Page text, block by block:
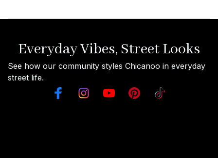
Everyday Vibes, Street Looks
See how our community styles Chicanoo in everyday
street life.